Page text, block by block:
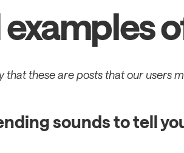
that these are posts that our users
sounds to tell